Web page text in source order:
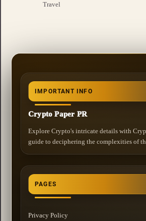
Travel
IMPORTANT INFO
Crypto Paper PR
Explore Crypto's intricate details with
guide to deciphering the complexities of
PAGES
Privacy Policy